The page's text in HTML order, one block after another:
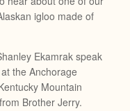
igloo made of
Ekamrak speak
the Anchorage
Mountain
Brother Jerry.